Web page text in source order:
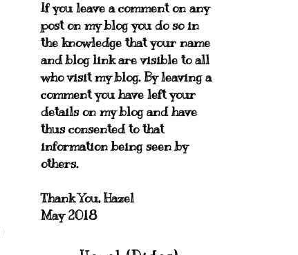
If you leave a comment on any
post on my blog you do so in
the knowledge that your name
and blog link are visible to all
who visit my blog. By leaving a
comment you have left your
details on my blog and have
thus consented to that
information being seen by
others.
Thank You, Hazel
May 2018